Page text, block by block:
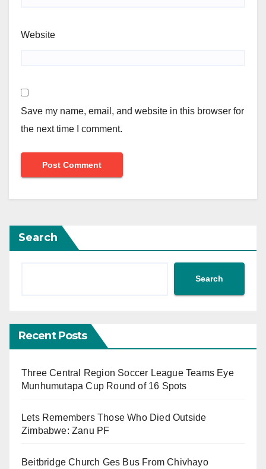
Website
Save my name, email, and website in this browser for
the next time I comment.
Search
Search
Recent Posts
Three Central Region Soccer League Teams Eye
Munhumutapa Cup Round of 16 Spots
Lets Remembers Those Who Died Outside
Zimbabwe: Zanu PF
Beitbridge Church Ges Bus From Chivhayo